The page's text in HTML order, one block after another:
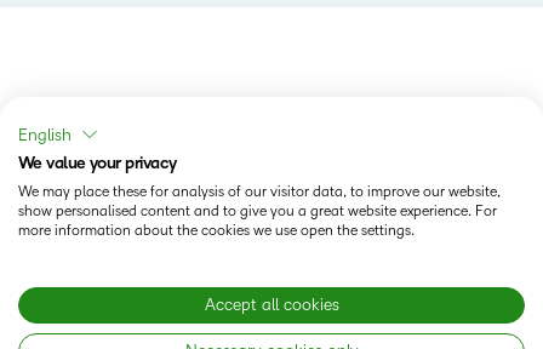
English
We value your privacy
We may place these for analysis of our visitor data, to improve our website,
show personalised content and to give you a great website experience. For
more information about the cookies we use open the settings.
Accept all cookies